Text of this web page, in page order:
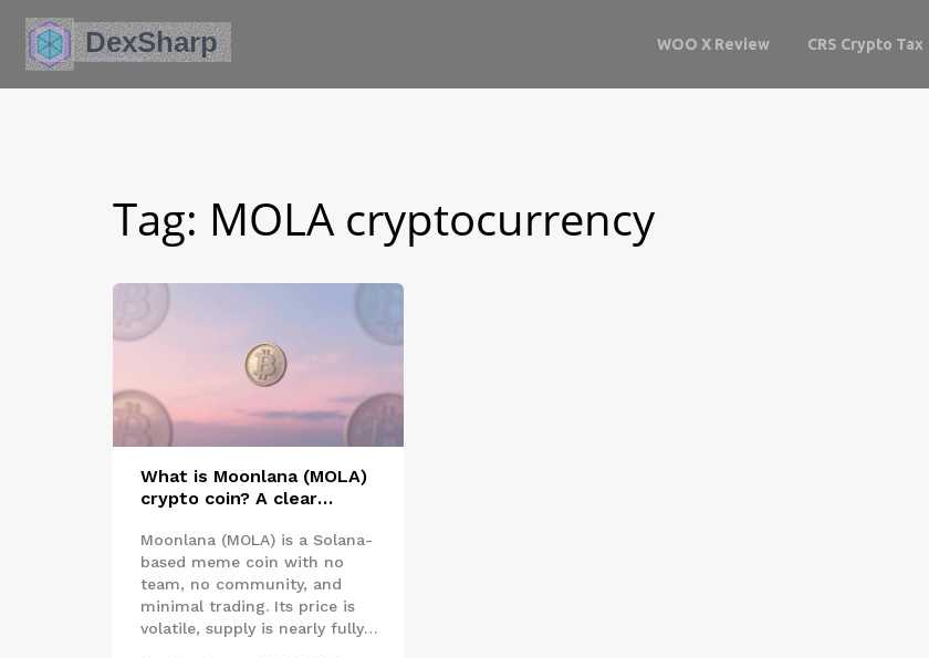
WOO X Review CRS Crypto Tax
Tag: MOLA cryptocurrency
What is Moonlana (MOLA)
crypto coin? A clear
meme coin
Moonlana (MOLA) is a Solana-
based meme coin with no
team, no community, and
minimal trading. Its price is
volatile, supply is nearly fully